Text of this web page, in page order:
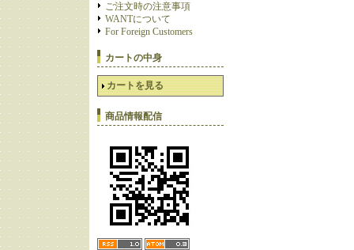
ご注文時の注意事項
WANTについて
For Foreign Customers
カートの中身
カートを見る
商品情報配信